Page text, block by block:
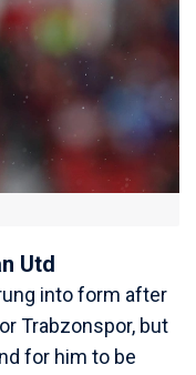
Utd
into form after
Trabzonspor, but
for him to be